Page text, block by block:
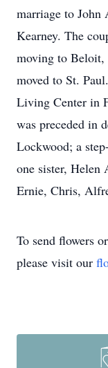
marriage to
Kearney. The
moving to Beloit,
moved to St.
Living Center in
was preceded in
Lockwood; a
one sister, Helen
Ernie, Chris,
To send flowers
please visit our